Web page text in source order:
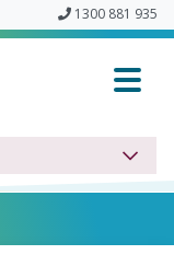
1300 881 935
VIC